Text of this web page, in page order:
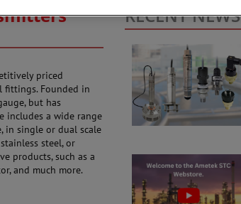
priced
fittings. Founded in
but has
includes a wide range
in single or dual scale
steel, or
products, such as a
and much more.
RECENT NEWS